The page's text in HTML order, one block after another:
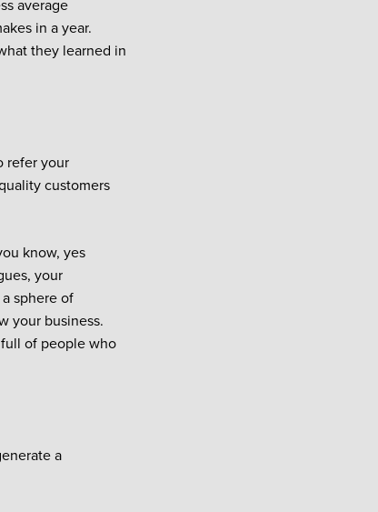
average
in a year.
they learned in
refer your
customers
know, yes
your
sphere of
your business.
of people who
a